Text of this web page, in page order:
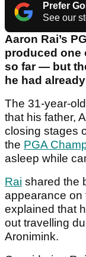
Prefer
See our
Aaron Rai’s
produced one
so far — but
he had
The 31-year-
that his father,
closing stages
the PGA
asleep while
Rai shared the
appearance on
explained that
out travelling
Aronimink.